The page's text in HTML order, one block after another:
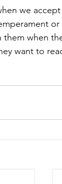
we
them when
want to